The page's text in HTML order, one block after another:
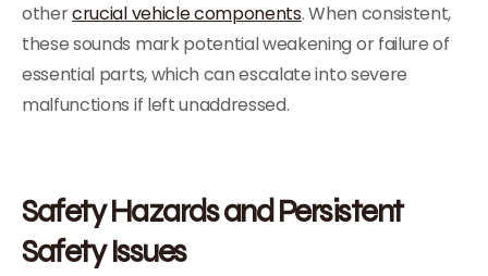
othercrucial vehicle components. When consistent,
these sounds mark potential weakening or failure of
essential parts, which can escalate into severe
malfunctions if left unaddressed.
Safety Hazards and Persistent
Safety Issues